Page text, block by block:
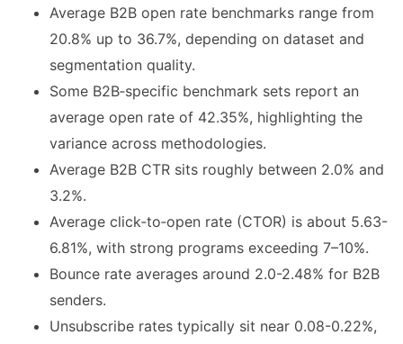
Average B2B open rate benchmarks range from
20.8% up to 36.7%, depending on dataset and
segmentation quality.
Some B2B‑specific benchmark sets report an
average open rate of 42.35%, highlighting the
variance across methodologies.
Average B2B CTR sits roughly between 2.0% and
3.2%.
Average click‑to‑open rate (CTOR) is about 5.63-
6.81%, with strong programs exceeding 7–10%.
Bounce rate averages around 2.0-2.48% for B2B
senders.
Unsubscribe rates typically sit near 0.08-0.22%,